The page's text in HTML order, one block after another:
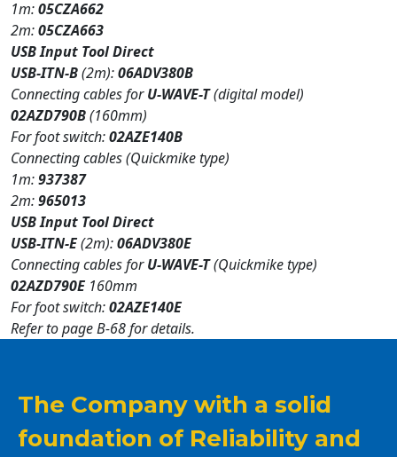
1m:05CZA662
2m:05CZA663
USB Input Tool Direct
USB-ITN-B(2m):06ADV380B
Connecting cables forU-WAVE-T(digital model)
02AZD790B(160mm)
For foot switch:02AZE140B
Connecting cables (Quickmike type)
1m:937387
2m:965013
USB Input Tool Direct
USB-ITN-E(2m):06ADV380E
Connecting cables forU-WAVE-T(Quickmike type)
02AZD790E160mm
For foot switch:02AZE140E
Refer to page B-68 for details.
The Company with a solid
foundation of Reliability and